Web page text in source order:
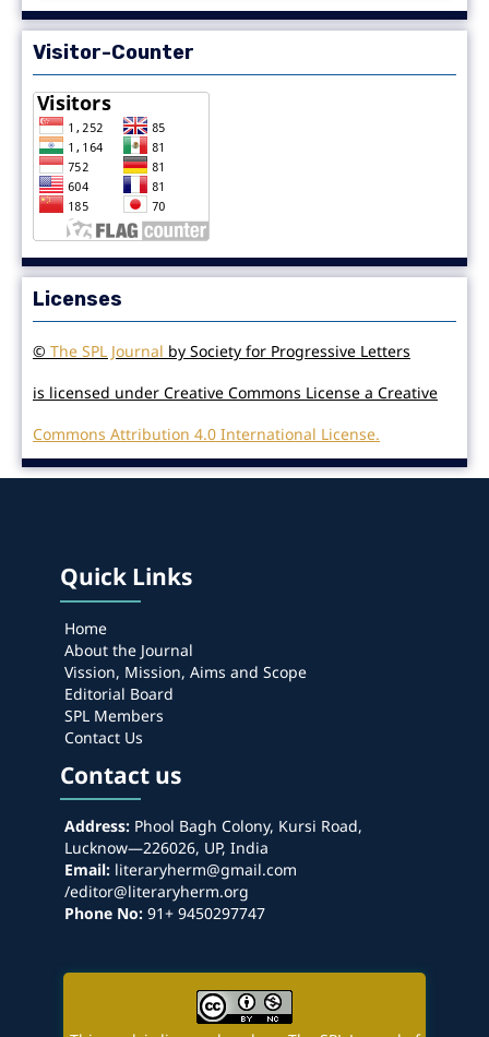
Visitor-Counter
Licenses
© The SPL Journal by Society for Progressive Letters
is licensed under Creative Commons License a Creative
Commons Attribution 4.0 International License.
Quick Links
Home
About the Journal
Vission, Mission, Aims and Scope
Editorial Board
SPL Members
Contact Us
Contact us
Address:Phool Bagh Colony, Kursi Road,
Lucknow—226026, UP, India
Email:literaryherm@gmail.com
/editor@literaryherm.org
Phone No:91+ 9450297747